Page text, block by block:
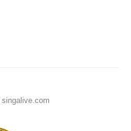
singalive.com